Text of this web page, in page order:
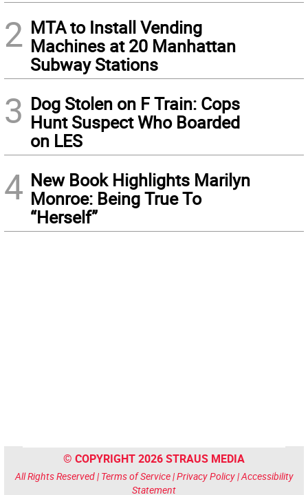
2 MTA to Install Vending
Machines at 20 Manhattan
Subway Stations
3 Dog Stolen on F Train: Cops
Hunt Suspect Who Boarded
on LES
4 New Book Highlights Marilyn
Monroe: Being True To
“Herself”
© COPYRIGHT 2026 STRAUS MEDIA
All Rights Reserved | Terms of Service|Privacy Policy|Accessibility
Statement